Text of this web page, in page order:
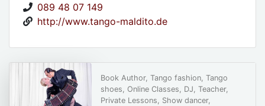
089 48 07 149
http://www.tango-maldito.de
Book Author, Tango fashion, Tango
shoes, Online Classes, DJ, Teacher,
Private Lessons, Show dancer,